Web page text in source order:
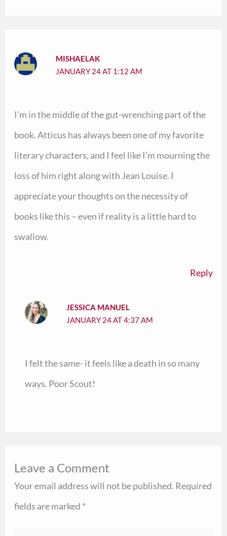
MISHAELAK
JANUARY 24 AT 1:12 AM
I’m in the middle of the gut-wrenching part of the
book. Atticus has always been one of my favorite
literary characters, and I feel like I’m mourning the
loss of him right along with Jean Louise. I
appreciate your thoughts on the necessity of
books like this – even if reality is a little hard to
swallow.
Reply
JESSICA MANUEL
JANUARY 24 AT 4:37 AM
I felt the same- it feels like a death in so many
ways. Poor Scout!
Leave a Comment
Your email address will not be published. Required
fields are marked *